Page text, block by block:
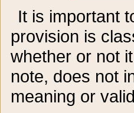
It is important
provision is
whether or not
note, does not
meaning or